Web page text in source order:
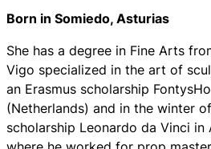
Born in Somiedo, Asturias
She has a degree in Fine Arts
Vigo specialized in the art of
an Erasmus scholarship
(Netherlands) and in the winter
scholarship Leonardo da Vinci in